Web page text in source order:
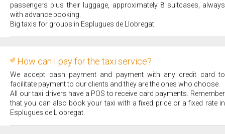
passengers plus their luggage, approximately 8 suitcases, always
with advance booking.
Big taxis for groups in Esplugues de Llobregat.
How can I pay for the taxi service?
We accept cash payment and payment with any credit card to
facilitate payment to our clients and they are the ones who choose.
All our taxi drivers have a POS to receive card payments. Remember
that you can also book your taxi with a fixed price or a fixed rate in
Esplugues de Llobregat.